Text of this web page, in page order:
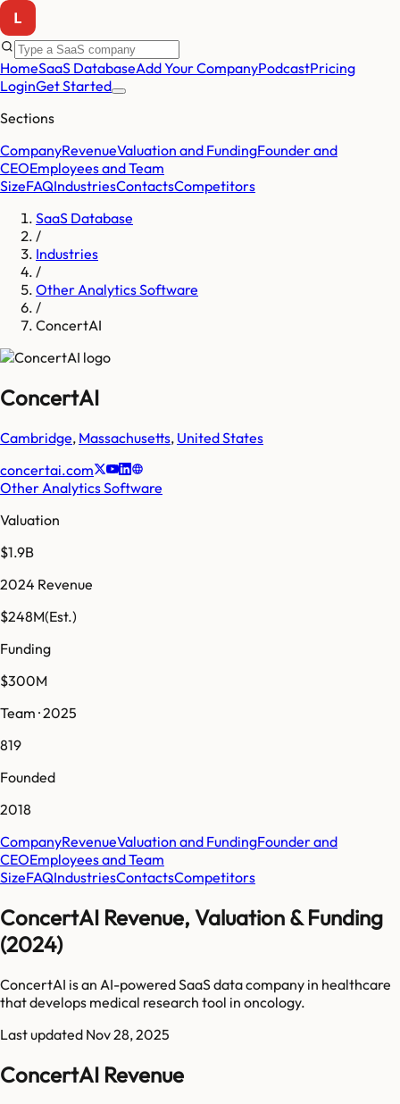
HomeSaaS DatabaseAdd Your CompanyPodcastPricing
LoginGet Started
Sections
CompanyRevenueValuation and FundingFounder and
CEOEmployees and Team
SizeFAQIndustriesContactsCompetitors
SaaS Database
/
Industries
/
Other Analytics Software
/
ConcertAI
ConcertAI
Cambridge, Massachusetts, United States
concertai.com
Other Analytics Software
Valuation
$1.9B
2024 Revenue
$248M(Est.)
Funding
$300M
Team · 2025
819
Founded
2018
CompanyRevenueValuation and FundingFounder and
CEOEmployees and Team
SizeFAQIndustriesContactsCompetitors
ConcertAI Revenue, Valuation & Funding
(2024)
ConcertAI is an AI-powered SaaS data company in healthcare
that develops medical research tool in oncology.
Last updated Nov 28, 2025
ConcertAI Revenue